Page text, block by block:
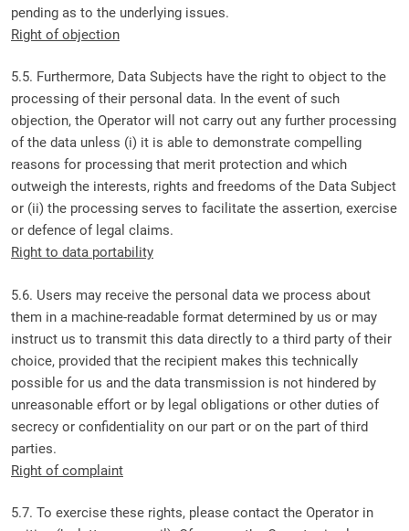
pending as to the underlying issues.
Right of objection
5.5. Furthermore, Data Subjects have the right to object to the
processing of their personal data. In the event of such
objection, the Operator will not carry out any further processing
of the data unless (i) it is able to demonstrate compelling
reasons for processing that merit protection and which
outweigh the interests, rights and freedoms of the Data Subject
or (ii) the processing serves to facilitate the assertion, exercise
or defence of legal claims.
Right to data portability
5.6. Users may receive the personal data we process about
them in a machine-readable format determined by us or may
instruct us to transmit this data directly to a third party of their
choice, provided that the recipient makes this technically
possible for us and the data transmission is not hindered by
unreasonable effort or by legal obligations or other duties of
secrecy or confidentiality on our part or on the part of third
parties.
Right of complaint
5.7. To exercise these rights, please contact the Operator in